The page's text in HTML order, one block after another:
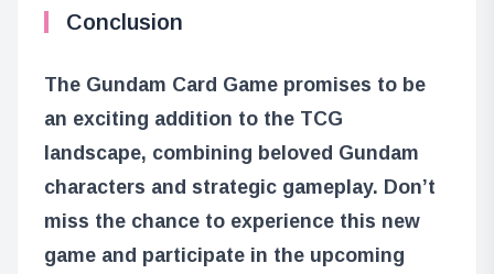
Conclusion
The Gundam Card Game promises to be
an exciting addition to the TCG
landscape, combining beloved Gundam
characters and strategic gameplay. Don’t
miss the chance to experience this new
game and participate in the upcoming